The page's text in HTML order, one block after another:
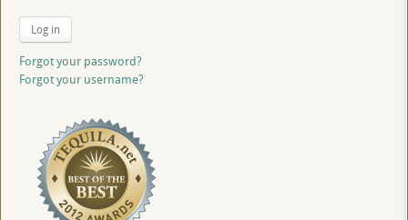
Log in
Forgot your password?
Forgot your username?